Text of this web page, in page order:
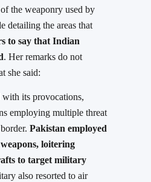
the weaponry used by
detailing the areas that
to say that Indian
. Her remarks do not
she said:
its provocations,
employing multiple threat
Pakistan employed
loitering
to target military
also resorted to air